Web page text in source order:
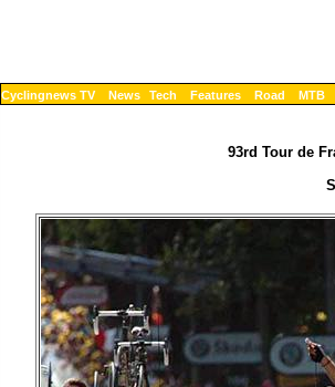
Cyclingnews TV News Tech Features Road MTB
93rd Tour de